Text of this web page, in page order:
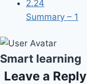
2.24
Summary – 1
Smart learning
Leave a Reply